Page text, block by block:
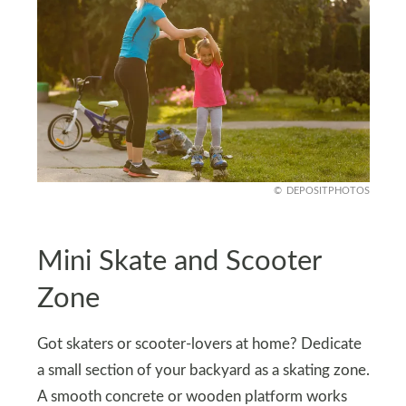
DEPOSITPHOTOS
Mini Skate and Scooter
Zone
Got skaters or scooter-lovers at home? Dedicate
a small section of your backyard as a skating zone.
A smooth concrete or wooden platform works